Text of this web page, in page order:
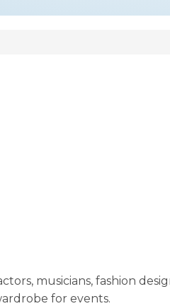
musicians, fashion
for events.